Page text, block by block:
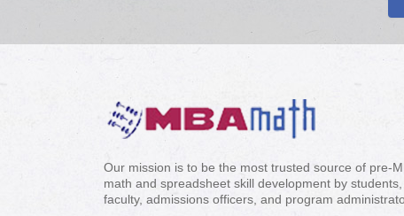
Our mission is to be the most trusted source of pre-
math and spreadsheet skill development by students,
faculty, admissions officers, and program